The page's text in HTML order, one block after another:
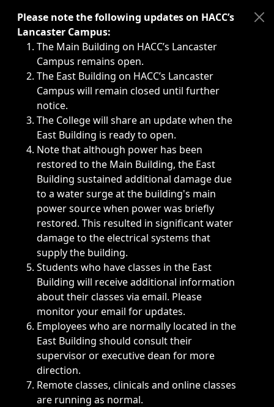
Immediate announcements, such as weather-related
Please note the following updates on HACC’s
Lancaster Campus:
The Main Building on HACC’s Lancaster
Campus remains open.
The East Building on HACC’s Lancaster
Campus will remain closed until further
notice.
The College will share an update when the
East Building is ready to open.
Note that although power has been
restored to the Main Building, the East
Building sustained additional damage due
to a water surge at the building's main
power source when power was briefly
restored. This resulted in significant water
damage to the electrical systems that
supply the building.
Students who have classes in the East
Building will receive additional information
about their classes via email. Please
monitor your email for updates.
Employees who are normally located in the
East Building should consult their
supervisor or executive dean for more
direction.
Remote classes, clinicals and online classes
are running as normal.